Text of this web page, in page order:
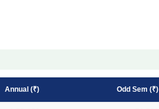
Annual (₹) Odd Sem (₹)